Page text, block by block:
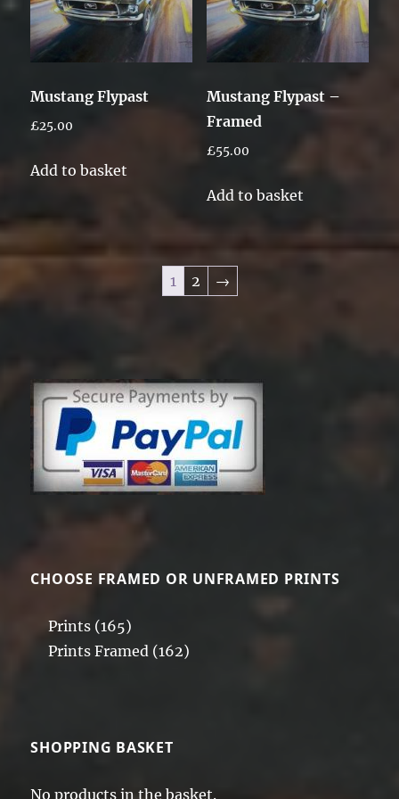
Mustang Flypast
£25.00
Add to basket
Mustang Flypast –
Framed
£55.00
Add to basket
1 2 →
CHOOSE FRAMED OR UNFRAMED PRINTS
Prints (165)
Prints Framed (162)
SHOPPING BASKET
No products in the basket.